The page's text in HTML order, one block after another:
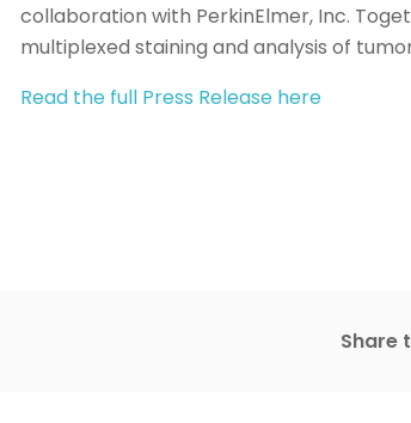
collaboration with PerkinElmer, Inc.
multiplexed staining and analysis of
Read the full Press Release here
Share